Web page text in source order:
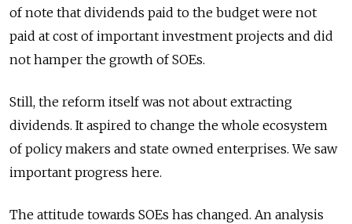
of note that dividends paid to the budget were not
paid at cost of important investment projects and did
not hamper the growth of SOEs.
Still, the reform itself was not about extracting
dividends. It aspired to change the whole ecosystem
of policy makers and state owned enterprises. We saw
important progress here.
The attitude towards SOEs has changed. An analysis